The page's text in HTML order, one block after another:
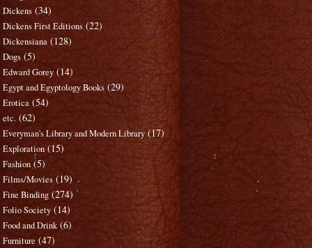
Dickens (34)
Dickens First Editions (22)
Dickensiana (128)
Dogs (5)
Edward Gorey (14)
Egypt and Egyptology Books (29)
Erotica (54)
etc. (62)
Everyman's Library and Modern Library (17)
Exploration (15)
Fashion (5)
Films/Movies (19)
Fine Binding (274)
Folio Society (14)
Food and Drink (6)
Furniture (47)